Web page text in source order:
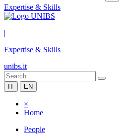
Expertise & Skills
|
Expertise & Skills
unibs.it
IT EN
×
Home
People